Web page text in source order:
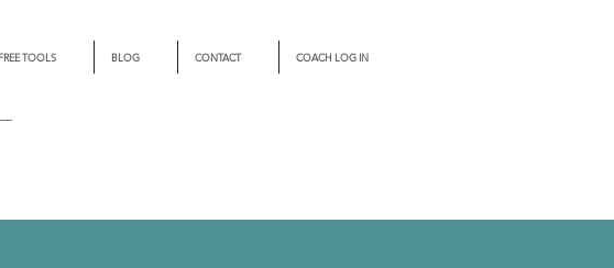
FREE TOOLS BLOG CONTACT COACH LOG IN